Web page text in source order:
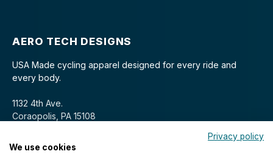
AERO TECH DESIGNS
USA Made cycling apparel designed for every ride and
every body.
1132 4th Ave.
Coraopolis, PA 15108
Privacy policy
We use cookies